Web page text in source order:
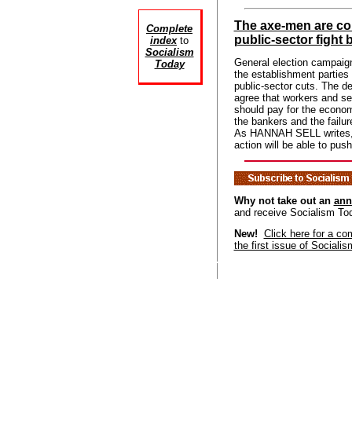
Complete
indexto
Socialism
Today
The axe-men are
public-sector fight
General election
the establishment
public-sector cuts. The
agree that workers and
should pay for the
the bankers and the
As HANNAH SELL
action will be able to
Why not take out an
and receive Socialism
New! Click here for a
the first issue of